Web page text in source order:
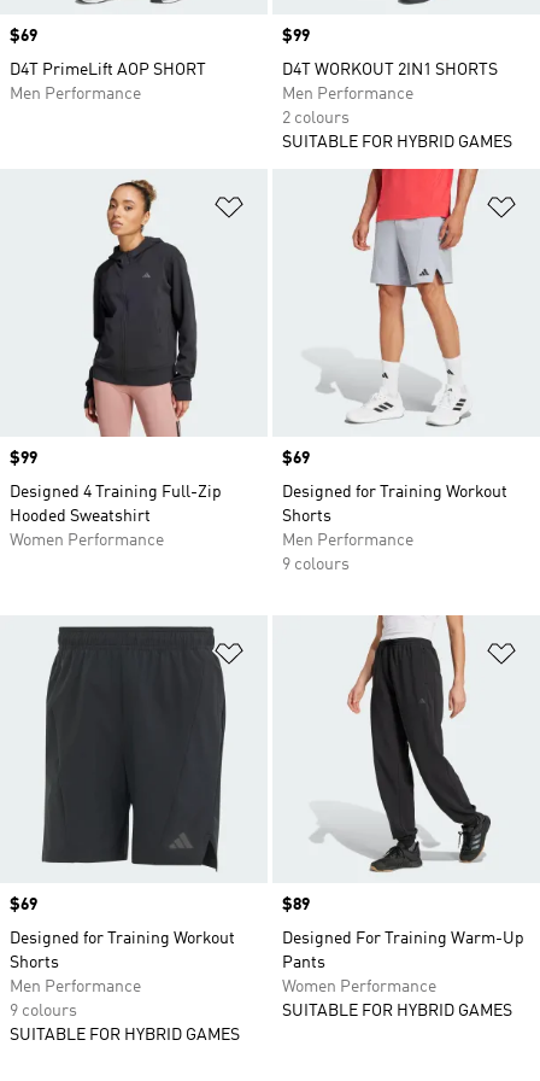
Price
$69
D4T PrimeLift AOP SHORT
Men Performance
Price
$99
D4T WORKOUT 2IN1 SHORTS
Men Performance
2 colours
SUITABLE FOR HYBRID GAMES
Add to Wishlist
Price
$99
Designed 4 Training Full-Zip
Hooded Sweatshirt
Women Performance
Price
$69
Designed for Training Workout
Shorts
Men Performance
9 colours
Add to Wishlist
Price
$69
Designed for Training Workout
Shorts
Men Performance
9 colours
SUITABLE FOR HYBRID GAMES
Price
$89
Designed For Training Warm-Up
Pants
Women Performance
SUITABLE FOR HYBRID GAMES